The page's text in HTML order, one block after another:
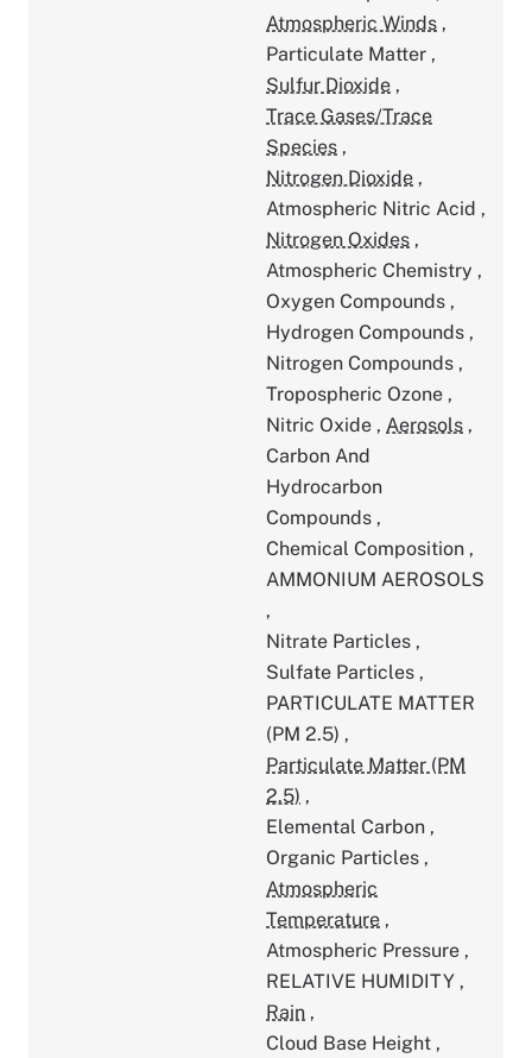
Atmospheric Winds ,
Particulate Matter ,
Sulfur Dioxide ,
Trace Gases/Trace
Species ,
Nitrogen Dioxide ,
Atmospheric Nitric Acid ,
Nitrogen Oxides ,
Atmospheric Chemistry ,
Oxygen Compounds ,
Hydrogen Compounds ,
Nitrogen Compounds ,
Tropospheric Ozone ,
Nitric Oxide , Aerosols ,
Carbon And
Hydrocarbon
Compounds ,
Chemical Composition ,
AMMONIUM AEROSOLS
,
Nitrate Particles ,
Sulfate Particles ,
PARTICULATE MATTER
(PM 2.5) ,
Particulate Matter (PM
2.5) ,
Elemental Carbon ,
Organic Particles ,
Atmospheric
Temperature ,
Atmospheric Pressure ,
RELATIVE HUMIDITY ,
Rain ,
Cloud Base Height ,